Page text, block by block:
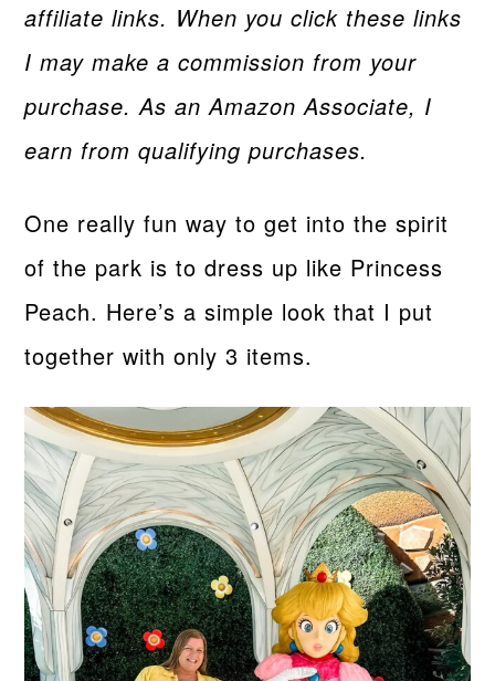
affiliate links. When you click these links
I may make a commission from your
purchase. As an Amazon Associate, I
earn from qualifying purchases.
One really fun way to get into the spirit
of the park is to dress up like Princess
Peach. Here’s a simple look that I put
together with only 3 items.